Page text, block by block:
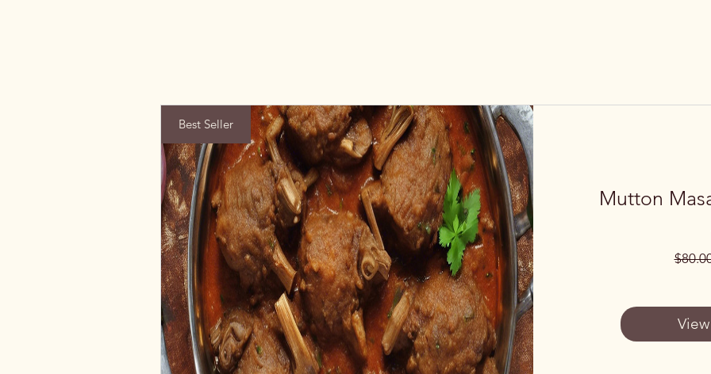
Best Seller
Mutton